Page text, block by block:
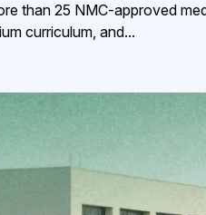
than 25 NMC-approved
curriculum, and...